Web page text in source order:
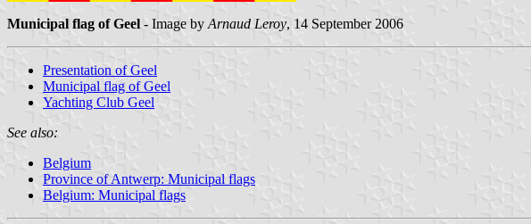
Municipal flag of Geel - Image by Arnaud Leroy, 14 September 2006
Presentation of Geel
Municipal flag of Geel
Yachting Club Geel
See also:
Belgium
Province of Antwerp: Municipal flags
Belgium: Municipal flags